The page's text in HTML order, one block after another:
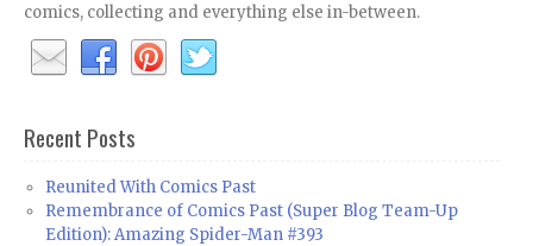
comics, collecting and everything else in-between.
Recent Posts
Reunited With Comics Past
Remembrance of Comics Past (Super Blog Team-Up
Edition): Amazing Spider-Man #393